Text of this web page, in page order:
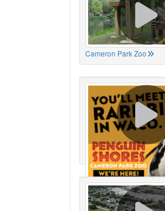
Cameron Park Zoo
Cameron Park Zoo